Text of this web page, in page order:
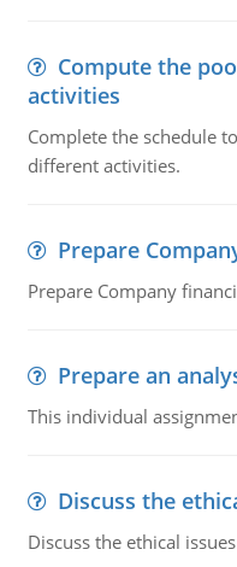
Compute the
activities
Complete the schedule
different activities.
Prepare
Prepare Company
Prepare an
This individual
Discuss the
Discuss the ethical issues